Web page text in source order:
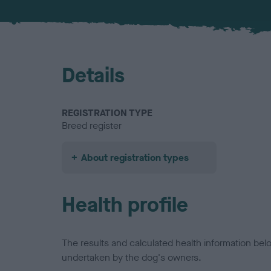
Details
REGISTRATION TYPE
Breed register
About registration types
Health profile
The results and calculated health information
undertaken by the dog's owners.